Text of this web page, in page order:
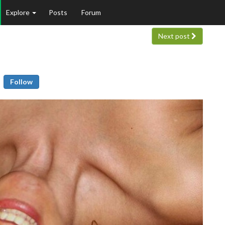
Explore Posts Forum
Next post
Follow